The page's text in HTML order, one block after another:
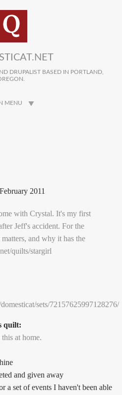
DRUPALIST BASED IN PORTLAND,
MENU
2011
sets/72157625997128276/
quilt:
at home.
and given away
a set of events I haven't been able